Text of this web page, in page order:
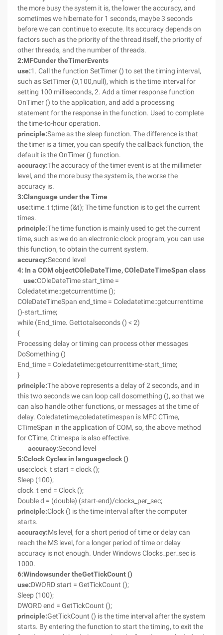
the more busy the system it is, the lower the accuracy, and
sometimes we hibernate for 1 seconds, maybe 3 seconds
before we can continue to execute. Its accuracy depends on
factors such as the priority of the thread itself, the priority of
other threads, and the number of threads.
2:MFCunder theTimerEvents
use:1. Call the function SetTimer () to set the timing interval,
such as SetTimer (0,100,null), which is the time interval for
setting 100 milliseconds, 2. Add a timer response function
OnTimer () to the application, and add a processing
statement for the response in the function. Used to complete
the time-to-hour operation.
principle:Same as the sleep function. The difference is that
the timer is a timer, you can specify the callback function, the
default is the OnTimer () function.
accuracy:The accuracy of the timer event is at the millimeter
level, and the more busy the system is, the worse the
accuracy is.
3:C language under theTime
use:time_t t;time (&t); The time function is to get the current
times.
principle:The time function is mainly used to get the current
time, such as we do an electronic clock program, you can use
this function, to obtain the current system.
accuracy:Second level
4: In a COM objectCOleDateTime,COleDateTimeSpan class
use:COleDateTime start_time =
Coledatetime::getcurrenttime ();
COleDateTimeSpan end_time = Coledatetime::getcurrenttime
()-start_time;
while (End_time. Gettotalseconds () < 2)
{
Processing delay or timing can process other messages
DoSomething ()
End_time = Coledatetime::getcurrenttime-start_time;
}
principle:The above represents a delay of 2 seconds, and in
this two seconds we can loop call dosomething (), so that we
can also handle other functions, or messages at the time of
delay. Coledatetime,coledatetimespan is MFC CTime,
CTimeSpan in the application of COM, so, the above method
for CTime, Ctimespa is also effective.
accuracy:Second level
5:Cclock Cycles in languageclock ()
use:clock_t start = clock ();
Sleep (100);
clock_t end = Clock ();
Double d = (double) (start-end)/clocks_per_sec;
principle:Clock () is the time interval after the computer
starts.
accuracy:Ms level, for a short period of time or delay can
reach the MS level, for a longer period of time or delay
accuracy is not enough. Under Windows Clocks_per_sec is
1000.
6:Windowsunder theGetTickCount ()
use:DWORD start = GetTickCount ();
Sleep (100);
DWORD end = GetTickCount ();
principle:GetTickCount () is the time interval after the system
starts. By entering the function to start the timing, to exit the